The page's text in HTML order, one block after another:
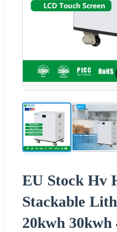
EU Stock Hv
Stackable
20kwh